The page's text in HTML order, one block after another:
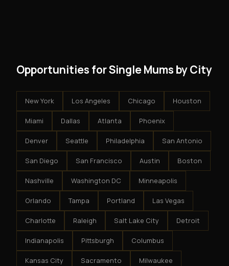
Opportunities for Single Mums by City
New York Los Angeles Chicago Houston
Miami Dallas Atlanta Phoenix
Denver Seattle Philadelphia San Antonio
San Diego San Francisco Austin Boston
Nashville Washington DC Minneapolis
Orlando Tampa Portland Las Vegas
Charlotte Raleigh Salt Lake City Detroit
Indianapolis Pittsburgh Columbus
Kansas City Sacramento Milwaukee